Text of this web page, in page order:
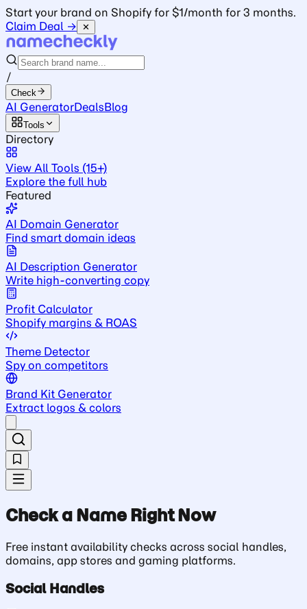
Start your brand on Shopify for $1/month for 3 months.
Claim Deal →
✕
/
Check
AI GeneratorDealsBlog
Tools
Directory
View All Tools (15+)
Explore the full hub
Featured
AI Domain Generator
Find smart domain ideas
AI Description Generator
Write high-converting copy
Profit Calculator
Shopify margins & ROAS
Theme Detector
Spy on competitors
Brand Kit Generator
Extract logos & colors
Check a Name Right Now
Free instant availability checks across social handles,
domains, app stores and gaming platforms.
Social Handles